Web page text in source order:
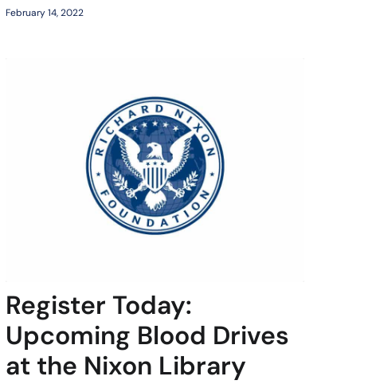
February 14, 2022
Register Today:
Upcoming Blood Drives
at the Nixon Library